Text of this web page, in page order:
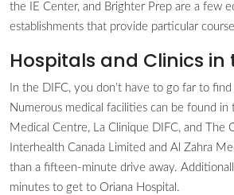
the IE Center, and Brighter Prep are a few
establishments that provide particular
Hospitals and Clinics in
In the DIFC, you don’t have to go far to find
Numerous medical facilities can be found
Medical Centre, La Clinique DIFC, and The
Interhealth Canada Limited and Al Zahra
than a fifteen-minute drive away.
minutes to get to Oriana Hospital.